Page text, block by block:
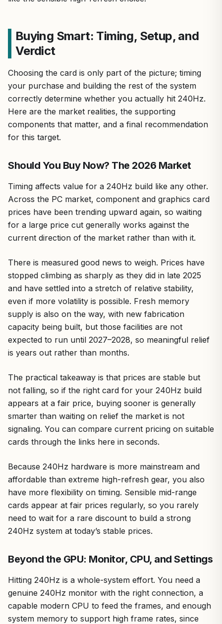
Buying Smart: Timing, Setup, and
Verdict
Choosing the card is only part of the picture; timing
your purchase and building the rest of the system
correctly determine whether you actually hit 240Hz.
Here are the market realities, the supporting
components that matter, and a final recommendation
for this target.
Should You Buy Now? The 2026 Market
Timing affects value for a 240Hz build like any other.
Across the PC market, component and graphics card
prices have been trending upward again, so waiting
for a large price cut generally works against the
current direction of the market rather than with it.
There is measured good news to weigh. Prices have
stopped climbing as sharply as they did in late 2025
and have settled into a stretch of relative stability,
even if more volatility is possible. Fresh memory
supply is also on the way, with new fabrication
capacity being built, but those facilities are not
expected to run until 2027–2028, so meaningful relief
is years out rather than months.
The practical takeaway is that prices are stable but
not falling, so if the right card for your 240Hz build
appears at a fair price, buying sooner is generally
smarter than waiting on relief the market is not
signaling. You can compare current pricing on suitable
cards through the links here in seconds.
Because 240Hz hardware is more mainstream and
affordable than extreme high-refresh gear, you also
have more flexibility on timing. Sensible mid-range
cards appear at fair prices regularly, so you rarely
need to wait for a rare discount to build a strong
240Hz system at today’s stable prices.
Beyond the GPU: Monitor, CPU, and Settings
Hitting 240Hz is a whole-system effort. You need a
genuine 240Hz monitor with the right connection, a
capable modern CPU to feed the frames, and enough
system memory to support high frame rates, since